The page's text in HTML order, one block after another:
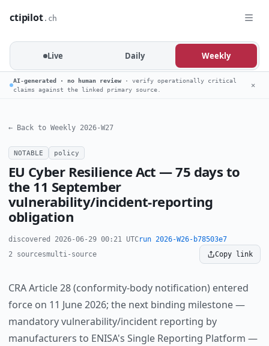
ctipilot.ch
Live Daily Weekly
AI-generated · no human review · verify operationally critical
claims against the linked primary source.
✕
← Back to Weekly 2026-W27
NOTABLE policy
EU Cyber Resilience Act — 75 days to
the 11 September
vulnerability/incident-reporting
obligation
discovered 2026-06-29 00:21 UTCrun 2026-W26-b78503e7
2 sourcesmulti-source Copy link
CRA Article 28 (conformity-body notification) entered
force on 11 June 2026; the next binding milestone —
mandatory vulnerability/incident reporting by
manufacturers to ENISA's Single Reporting Platform —